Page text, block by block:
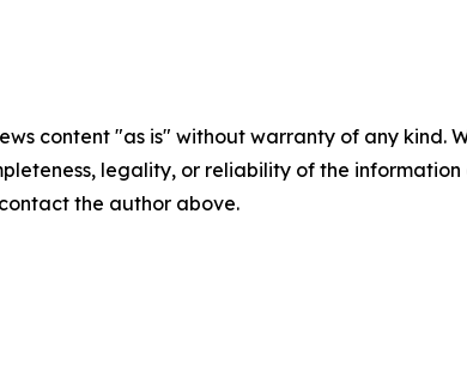
content "as is" without warranty of any
legality, or reliability of the
the author above.